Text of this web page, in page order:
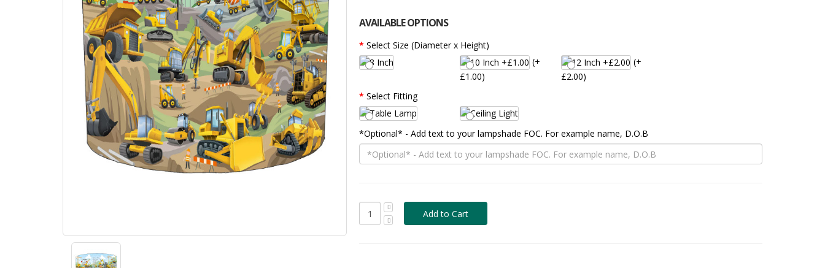
AVAILABLE OPTIONS
Select Size (Diameter x Height)
(+
£1.00)
(+
£2.00)
Select Fitting
*Optional* - Add text to your lampshade FOC. For example name, D.O.B